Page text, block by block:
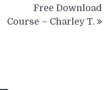
Free Download
Course – Charley T.